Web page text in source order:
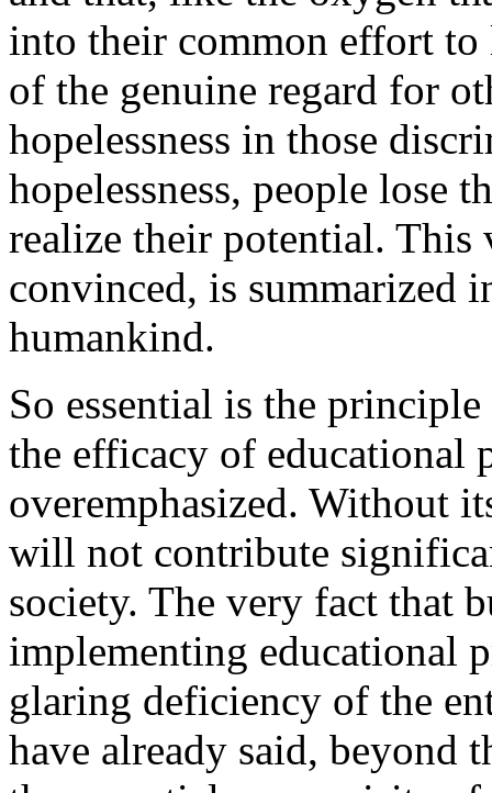
into their common effort to
of the genuine regard for
hopelessness in those
hopelessness, people lose
realize their potential.
convinced, is summarized
humankind.
So essential is the
the efficacy of educational
overemphasized. Without
will not contribute
society. The very fact that
implementing educational
glaring deficiency of the
have already said, beyond